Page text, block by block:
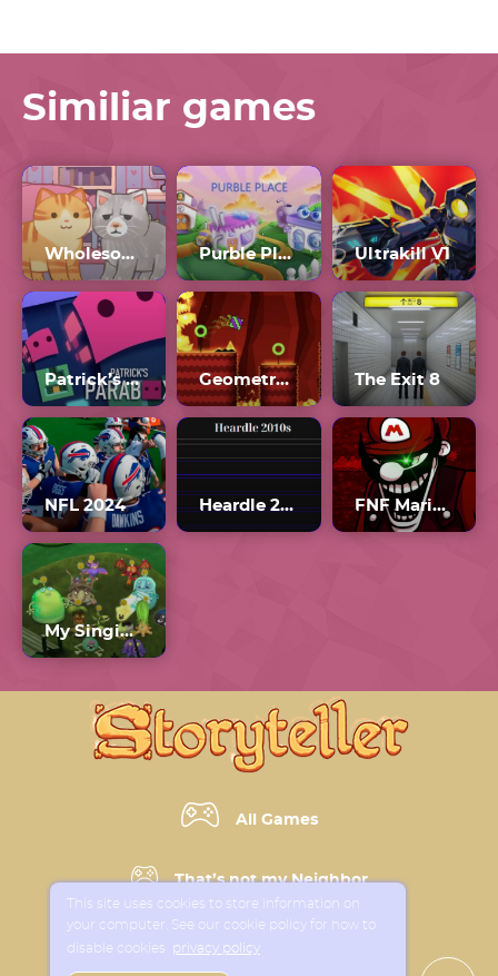
Similiar games
Wholesome Cats Purble Place 2022 Ultrakill V1
Patrick’s Parabox Geometry Dash Breeze 2 The Exit 8
NFL 2024 Heardle 2010s Unlimited FNF Mario’s Madness V2
My Singing Monsters: The Lost Landscapes
All Games
That’s not my Neighbor
Horror Games
This site uses cookies to store information on
your computer. See our cookie policy for how to
disable cookies privacy policy